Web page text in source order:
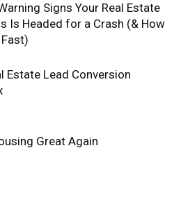
Signs Your Real Estate
Is Headed for a Crash (& How
Estate Lead Conversion
Great Again